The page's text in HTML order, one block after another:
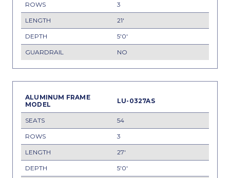
3
21'
5'0'
NO
LU-0327AS
54
3
27'
5'0'